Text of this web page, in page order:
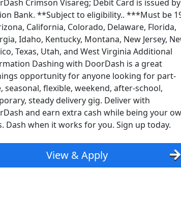
Crimson Visareg; Debit Card is issued by
Bank. **Subject to eligibility.. ***Must be
California, Colorado, Delaware, Florida,
Idaho, Kentucky, Montana, New Jersey,
Texas, Utah, and West Virginia Additional
Dashing with DoorDash is a great
opportunity for anyone looking for part-
seasonal, flexible, weekend, after-school,
steady delivery gig. Deliver with
and earn extra cash while being your
Dash when it works for you. Sign up today.
View & Apply